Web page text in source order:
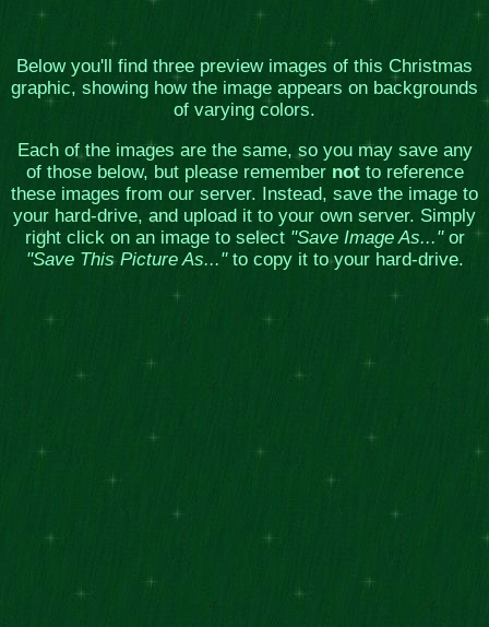
Below you'll find three preview images of this Christmas
graphic, showing how the image appears on backgrounds
of varying colors.
Each of the images are the same, so you may save any
of those below, but please remember notto reference
these images from our server. Instead, save the image to
your hard-drive, and upload it to your own server. Simply
right click on an image to select "Save Image As..."or
"Save This Picture As..."to copy it to your hard-drive.